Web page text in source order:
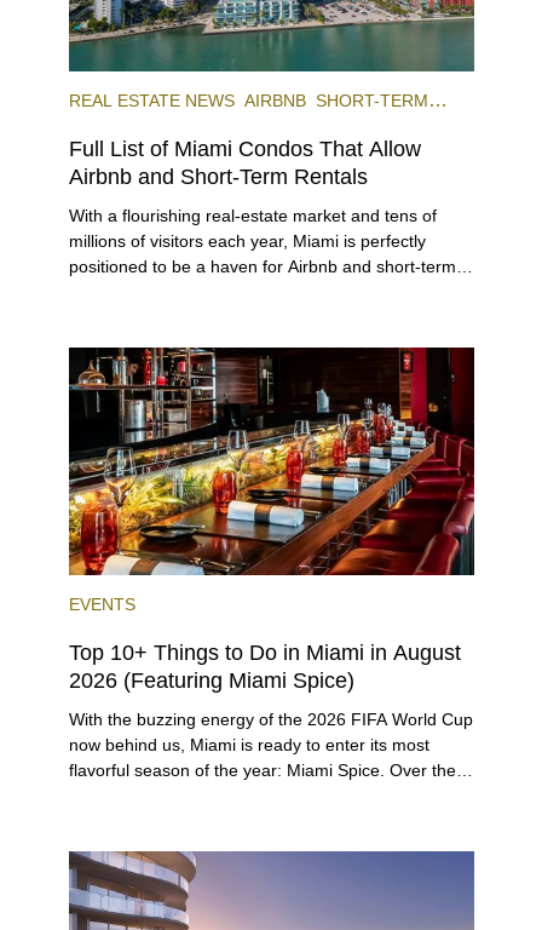
REAL ESTATE NEWS AIRBNB SHORT-TERM
Full List of Miami Condos That Allow
Airbnb and Short-Term Rentals
With a flourishing real-estate market and tens of
millions of visitors each year, Miami is perfectly
positioned to be a haven for Airbnb and short-term-
preferences, from a relaxed beach vacation to a
high-powered business conference with a tropical
twist.
EVENTS
Top 10+ Things to Do in Miami in August
2026 (Featuring Miami Spice)
With the buzzing energy of the 2026 FIFA World Cup
now behind us, Miami is ready to enter its most
flavorful season of the year: Miami Spice. Over the
immerse themselves in the city’s vast culinary
offerings.